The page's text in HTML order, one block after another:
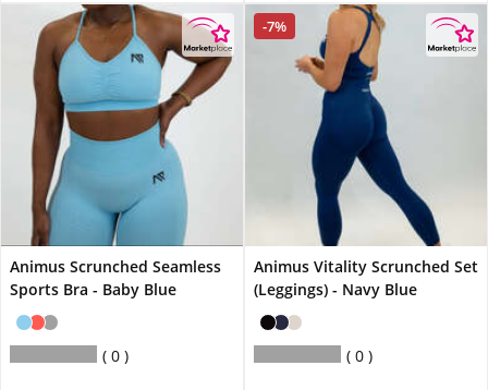
Animus Scrunched Seamless
Sports Bra - Baby Blue
0
-7%
Animus Vitality Scrunched Set
(Leggings) - Navy Blue
0